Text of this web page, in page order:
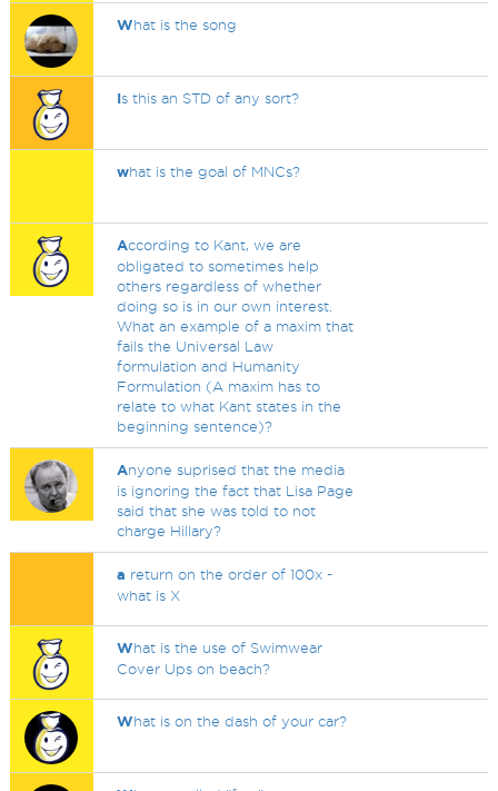
What is the song
Is this an STD of any sort?
what is the goal of MNCs?
According to Kant, we are
obligated to sometimes help
others regardless of whether
doing so is in our own interest.
What an example of a maxim that
fails the Universal Law
formulation and Humanity
Formulation (A maxim has to
relate to what Kant states in the
beginning sentence)?
Anyone suprised that the media
is ignoring the fact that Lisa Page
said that she was told to not
charge Hillary?
a return on the order of 100x -
what is X
What is the use of Swimwear
Cover Ups on beach?
What is on the dash of your car?